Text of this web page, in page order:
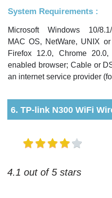
System Requirements :
Microsoft Windows 10/8.1/
MAC OS, NetWare, UNIX
Firefox 12.0, Chrome
enabled browser; Cable or
an internet service provider
6. TP-link N300 WiFi
4.1 out of 5 stars